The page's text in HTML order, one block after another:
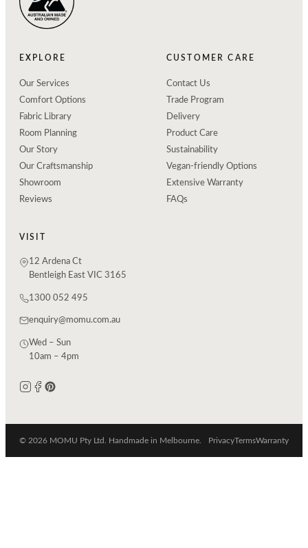
EXPLORE
Our Services
Comfort Options
Fabric Library
Room Planning
Our Story
Our Craftsmanship
Showroom
Reviews
CUSTOMER CARE
Contact Us
Trade Program
Delivery
Product Care
Sustainability
Vegan-friendly Options
Extensive Warranty
FAQs
VISIT
12 Ardena Ct
Bentleigh East VIC 3165
1300 052 495
enquiry@momu.com.au
Wed – Sun
10am – 4pm
© 2026 MOMU Pty Ltd. Handmade in Melbourne. PrivacyTermsWarranty